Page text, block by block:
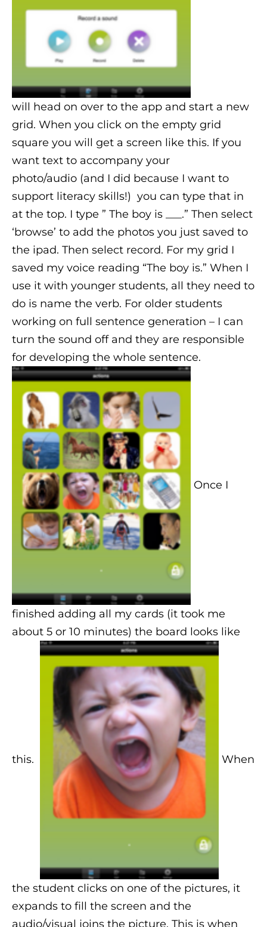
will head on over to the app and start a new
grid. When you click on the empty grid
square you will get a screen like this. If you
want text to accompany your
photo/audio (and I did because I want to
support literacy skills!) you can type that in
at the top. I type ” The boy is ___.” Then select
‘browse’ to add the photos you just saved to
the ipad. Then select record. For my grid I
saved my voice reading “The boy is.” When I
use it with younger students, all they need to
do is name the verb. For older students
working on full sentence generation – I can
turn the sound off and they are responsible
for developing the whole sentence.
Once I
finished adding all my cards (it took me
about 5 or 10 minutes) the board looks like
this. When
the student clicks on one of the pictures, it
expands to fill the screen and the
audio/visual joins the picture. This is when